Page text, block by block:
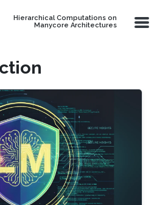
Hierarchical Computations on
Manycore Architectures